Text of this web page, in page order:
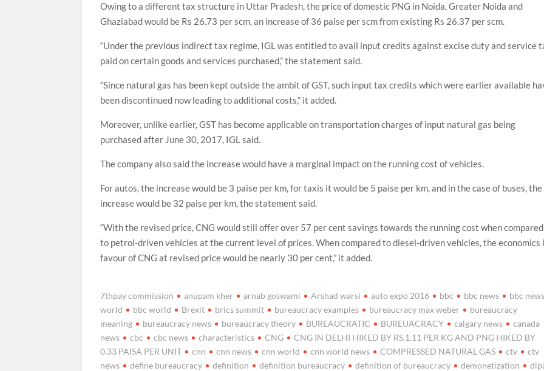
Owing to a different tax structure in Uttar Pradesh, the price of domestic PNG in Noida, Greater Noida and
Ghaziabad would be Rs 26.73 per scm, an increase of 36 paise per scm from existing Rs 26.37 per scm.
“Under the previous indirect tax regime, IGL was entitled to avail input credits against excise duty and service
paid on certain goods and services purchased,” the statement said.
“Since natural gas has been kept outside the ambit of GST, such input tax credits which were earlier available
been discontinued now leading to additional costs,” it added.
Moreover, unlike earlier, GST has become applicable on transportation charges of input natural gas being
purchased after June 30, 2017, IGL said.
The company also said the increase would have a marginal impact on the running cost of vehicles.
For autos, the increase would be 3 paise per km, for taxis it would be 5 paise per km, and in the case of buses, the
increase would be 32 paise per km, the statement said.
“With the revised price, CNG would still offer over 57 per cent savings towards the running cost when compared
to petrol-driven vehicles at the current level of prices. When compared to diesel-driven vehicles, the economics
favour of CNG at revised price would be nearly 30 per cent,” it added.
7thpay commission anupam kher arnab goswami Arshad warsi auto expo 2016 bbc bbc news
bbc
world
bbc world Brexit brics summit bureaucracy examples bureaucracy max weber
bureaucracy
meaning
bureaucracy news bureaucracy theory BUREAUCRATIC BUREUACRACY calgary news
canada
news
cbc cbc news characteristics CNG
CNG IN DELHI HIKED BY RS.1.11 PER KG AND PNG HIKED BY
0.33 PAISA PER UNIT
cnn cnn news cnn world cnn world news COMPRESSED NATURAL GAS ctv
ctv
news
define bureaucracy definition definition bureaucracy definition of bureaucracy demonetization